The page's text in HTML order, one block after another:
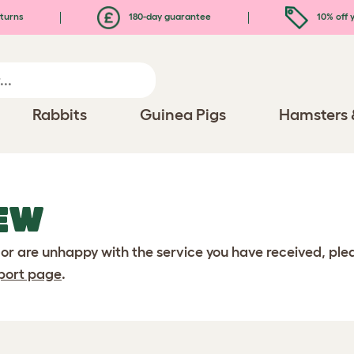
180-day guarantee 10% off
Rabbits Guinea Pigs Hamsters
are unhappy with the service you have received,
page.